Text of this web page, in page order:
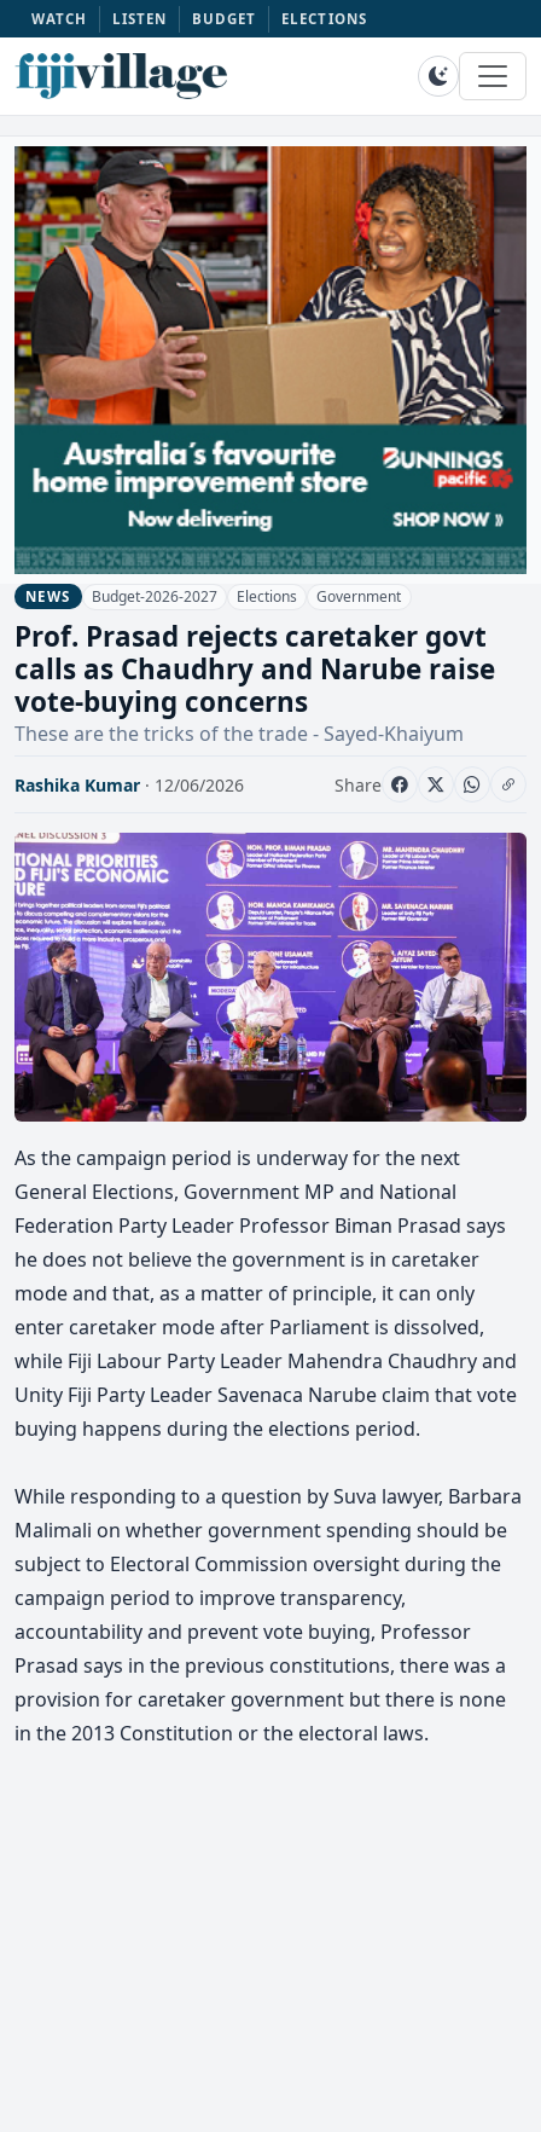
WATCH LISTEN BUDGET ELECTIONS
NEWS Budget-2026-2027 Elections Government
Prof. Prasad rejects caretaker govt
calls as Chaudhry and Narube raise
vote-buying concerns
These are the tricks of the trade - Sayed-Khaiyum
Rashika Kumar · 12/06/2026 Share
As the campaign period is underway for the next
General Elections, Government MP and National
Federation Party Leader Professor Biman Prasad says
he does not believe the government is in caretaker
mode and that, as a matter of principle, it can only
enter caretaker mode after Parliament is dissolved,
while Fiji Labour Party Leader Mahendra Chaudhry and
Unity Fiji Party Leader Savenaca Narube claim that vote
buying happens during the elections period.
While responding to a question by Suva lawyer, Barbara
Malimali on whether government spending should be
subject to Electoral Commission oversight during the
campaign period to improve transparency,
accountability and prevent vote buying, Professor
Prasad says in the previous constitutions, there was a
provision for caretaker government but there is none
in the 2013 Constitution or the electoral laws.